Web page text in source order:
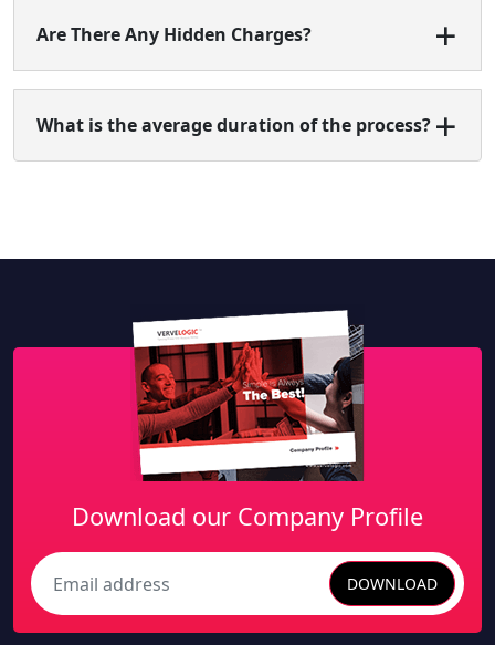
Are There Any Hidden Charges?
What is the average duration of the process?
Download our Company Profile
Search DOWNLOAD